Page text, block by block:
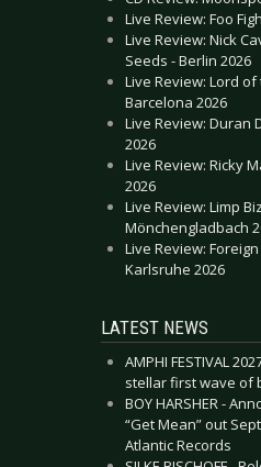
Live Review: Foo
Live Review: Nick
Seeds - Berlin 2026
Live Review: Lord
Barcelona 2026
Live Review: Duran
2026
Live Review: Ricky
2026
Live Review: Limp
Mönchengladbach
Live Review:
Karlsruhe 2026
LATEST NEWS
AMPHI FESTIVAL
stellar first wave of
BOY HARSHER -
“Get Mean” out
Atlantic Records